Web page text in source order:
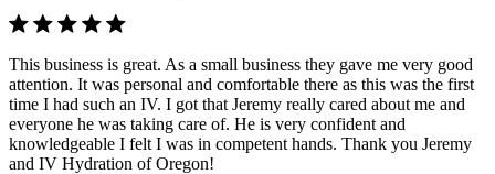
This business is great. As a small business they gave me very good
attention. It was personal and comfortable there as this was the first
time I had such an IV. I got that Jeremy really cared about me and
everyone he was taking care of. He is very confident and
knowledgeable I felt I was in competent hands. Thank you Jeremy
and IV Hydration of Oregon!